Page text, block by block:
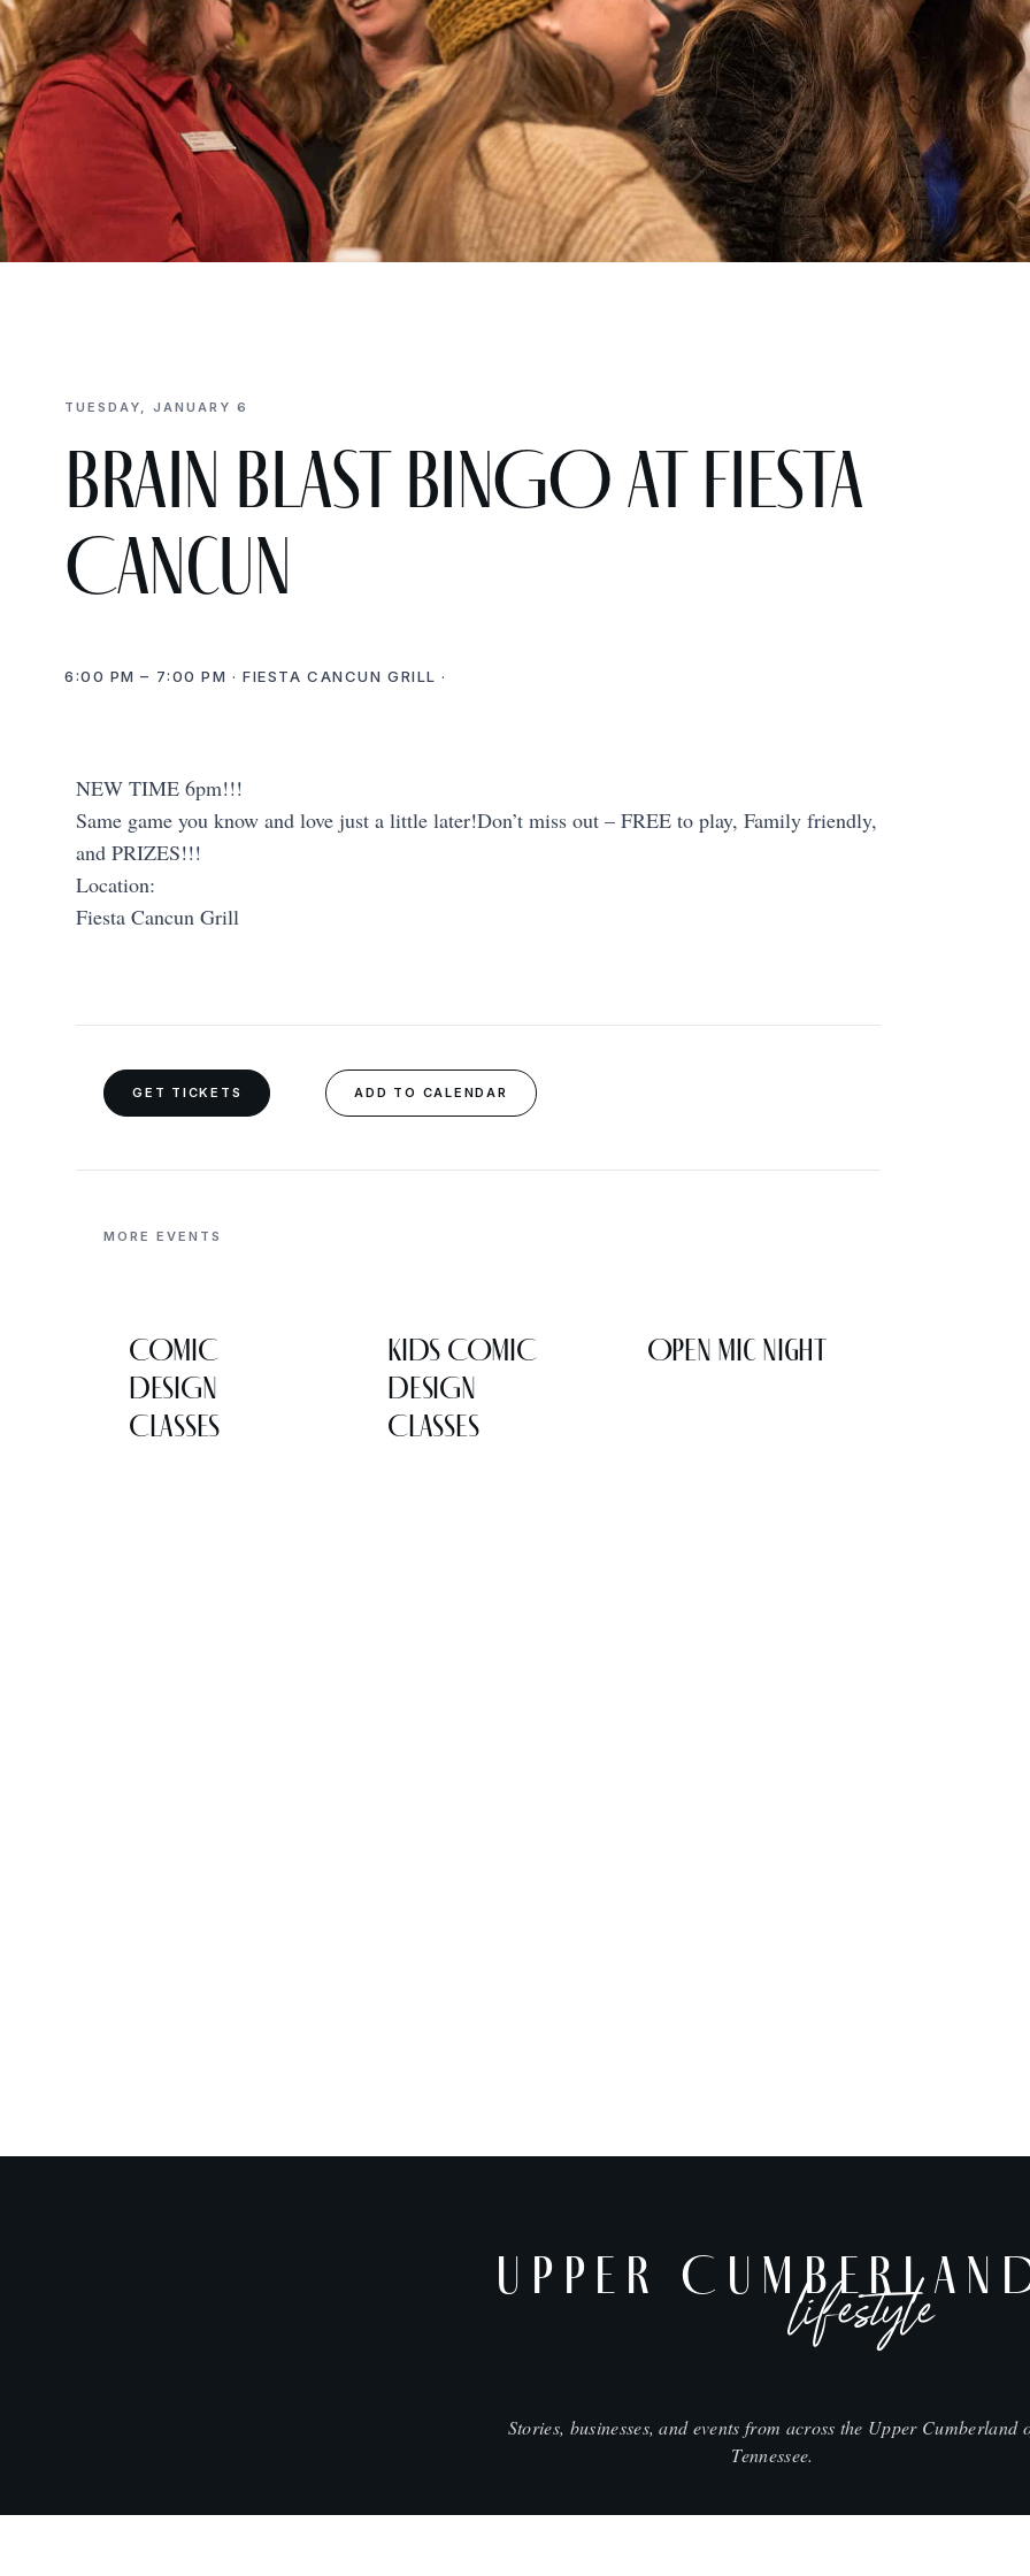
TUESDAY, JANUARY 6
Brain Blast BINGO at Fiesta
Cancun
6:00 PM – 7:00 PM · FIESTA CANCUN GRILL ·
NEW TIME 6pm!!!
Same game you know and love just a little later!Don’t miss out – FREE to play, Family friendly,
and PRIZES!!!
Location:
Fiesta Cancun Grill
GET TICKETS ADD TO CALENDAR
MORE EVENTS
COMIC
DESIGN
CLASSES
KIDS COMIC
DESIGN
CLASSES
Open Mic Night
UPPER lifestyle
Stories, businesses, and events from across the Upper Cumberland
Tennessee.